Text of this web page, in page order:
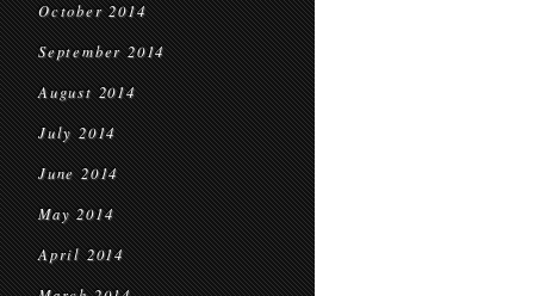
October 2014
September 2014
August 2014
July 2014
June 2014
May 2014
April 2014